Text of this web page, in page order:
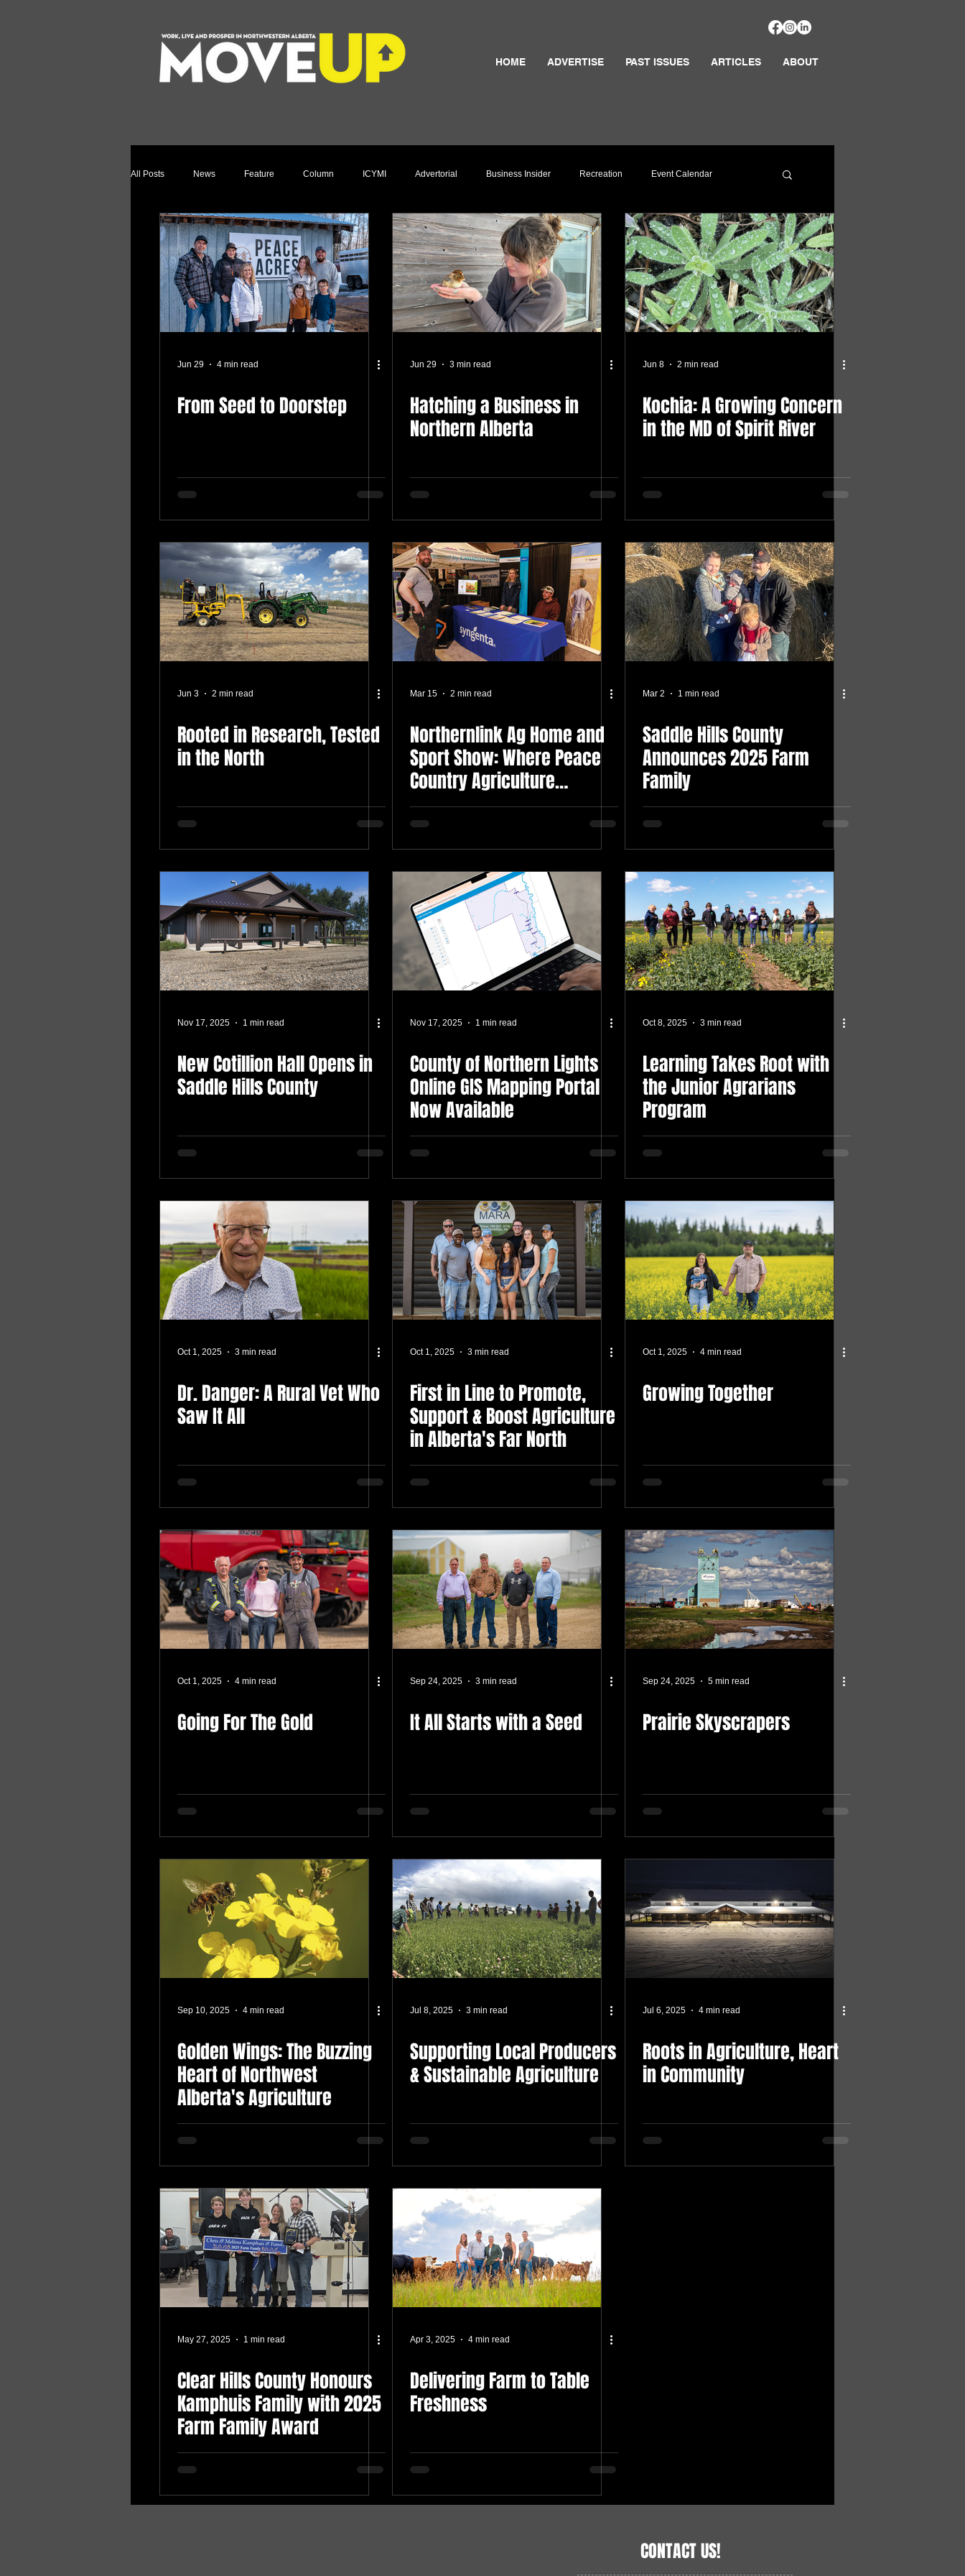
HOME ADVERTISE PAST ISSUES ARTICLES ABOUT
All Posts News Feature Column ICYMI Advertorial Business Insider Recreation Event Calendar
Relocation Story Community Culture
Jun 29 4 min read
From Seed to Doorstep
Jun 29 3 min read
Hatching a Business in
Northern Alberta
Jun 8 2 min read
Kochia: A Growing Concern
in the MD of Spirit River
Jun 3 2 min read
Rooted in Research, Tested
in the North
Mar 15 2 min read
Northernlink Ag Home and
Sport Show: Where Peace
Country Agriculture
Connects
Mar 2 1 min read
Saddle Hills County
Announces 2025 Farm
Family
Nov 17, 2025 1 min read
New Cotillion Hall Opens in
Saddle Hills County
Nov 17, 2025 1 min read
County of Northern Lights
Online GIS Mapping Portal
Now Available
Oct 8, 2025 3 min read
Learning Takes Root with
the Junior Agrarians
Program
Oct 1, 2025 3 min read
Dr. Danger: A Rural Vet Who
Saw It All
Oct 1, 2025 3 min read
First in Line to Promote,
Support & Boost Agriculture
in Alberta's Far North
Oct 1, 2025 4 min read
Growing Together
Oct 1, 2025 4 min read
Going For The Gold
Sep 24, 2025 3 min read
It All Starts with a Seed
Sep 24, 2025 5 min read
Prairie Skyscrapers
Sep 10, 2025 4 min read
Golden Wings: The Buzzing
Heart of Northwest
Alberta's Agriculture
Jul 8, 2025 3 min read
Supporting Local Producers
& Sustainable Agriculture
Jul 6, 2025 4 min read
Roots in Agriculture, Heart
in Community
May 27, 2025 1 min read
Clear Hills County Honours
Kamphuis Family with 2025
Farm Family Award
Apr 3, 2025 4 min read
Delivering Farm to Table
Freshness
CONTACT US!